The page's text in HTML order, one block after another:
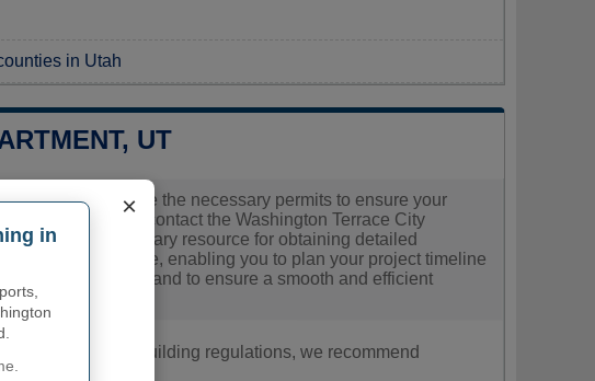
in Utah
UT
need to secure the necessary permits to ensure your
builders should contact the Washington Terrace City
office is your primary resource for obtaining detailed
Terrace, enabling you to plan your project timeline
any questions and to ensure a smooth and efficient
enforcement, or building regulations, we recommend
directly.
×
in